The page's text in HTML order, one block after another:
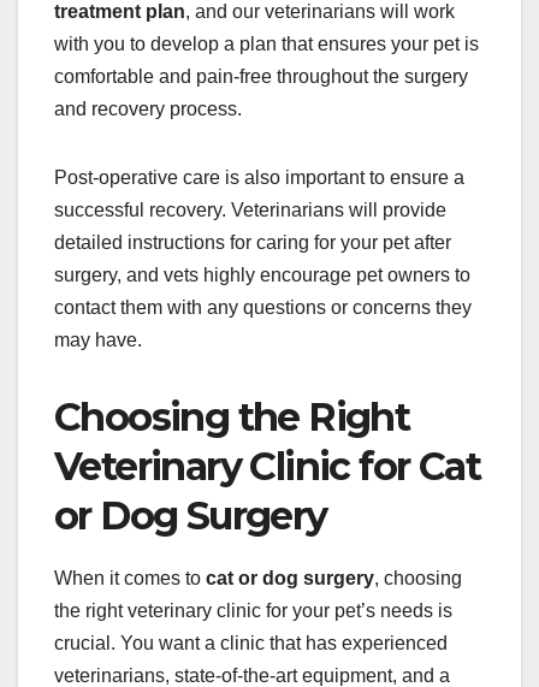
treatment plan, and our veterinarians will work
with you to develop a plan that ensures your pet is
comfortable and pain-free throughout the surgery
and recovery process.
Post-operative care is also important to ensure a
successful recovery. Veterinarians will provide
detailed instructions for caring for your pet after
surgery, and vets highly encourage pet owners to
contact them with any questions or concerns they
may have.
Choosing the Right
Veterinary Clinic for Cat
or Dog Surgery
When it comes to cat or dog surgery, choosing
the right veterinary clinic for your pet’s needs is
crucial. You want a clinic that has experienced
veterinarians, state-of-the-art equipment, and a